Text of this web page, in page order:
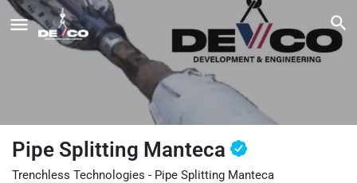
Pipe Splitting Manteca
Trenchless Technologies - Pipe Splitting Manteca